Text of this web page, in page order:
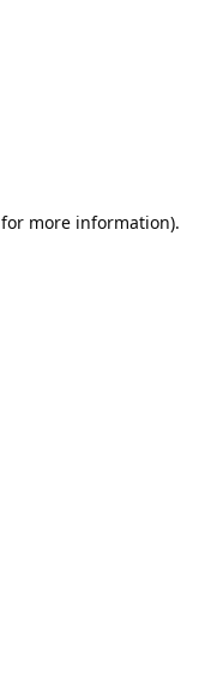
for more information).